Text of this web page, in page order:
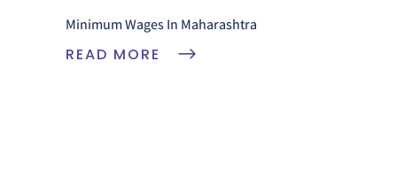
Minimum Wages In Maharashtra
READ MORE